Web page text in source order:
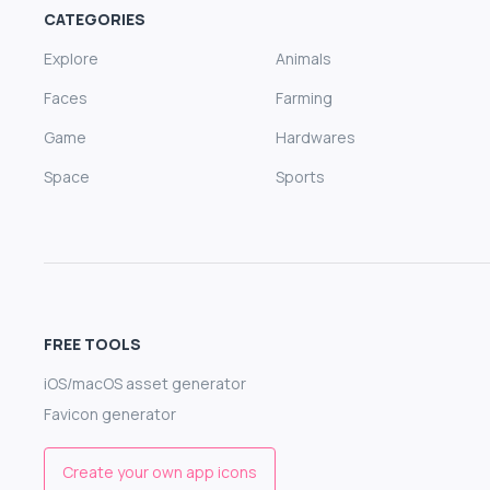
CATEGORIES
Explore
Animals
Faces
Farming
Game
Hardwares
Space
Sports
FREE TOOLS
iOS/macOS asset generator
Favicon generator
Create your own app icons